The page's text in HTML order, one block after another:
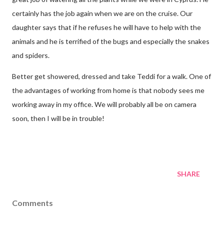
certainly has the job again when we are on the cruise. Our
daughter says that if he refuses he will have to help with the
animals and he is terrified of the bugs and especially the snakes
and spiders.
Better get showered, dressed and take Teddi for a walk. One of
the advantages of working from home is that nobody sees me
working away in my office. We will probably all be on camera
soon, then I will be in trouble!
SHARE
Comments